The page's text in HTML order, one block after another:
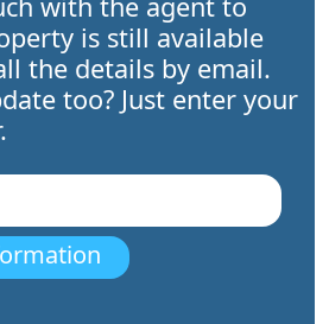
is still available
the details by email.
too? Just enter your